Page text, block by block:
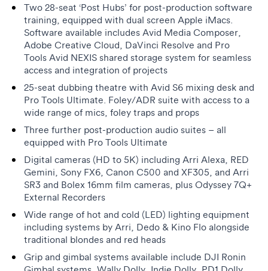
Two 28-seat ‘Post Hubs’ for post-production software
training, equipped with dual screen Apple iMacs.
Software available includes Avid Media Composer,
Adobe Creative Cloud, DaVinci Resolve and Pro
Tools Avid NEXIS shared storage system for seamless
access and integration of projects
25-seat dubbing theatre with Avid S6 mixing desk and
Pro Tools Ultimate. Foley/ADR suite with access to a
wide range of mics, foley traps and props
Three further post-production audio suites – all
equipped with Pro Tools Ultimate
Digital cameras (HD to 5K) including Arri Alexa, RED
Gemini, Sony FX6, Canon C500 and XF305, and Arri
SR3 and Bolex 16mm film cameras, plus Odyssey 7Q+
External Recorders
Wide range of hot and cold (LED) lighting equipment
including systems by Arri, Dedo & Kino Flo alongside
traditional blondes and red heads
Grip and gimbal systems available include DJI Ronin